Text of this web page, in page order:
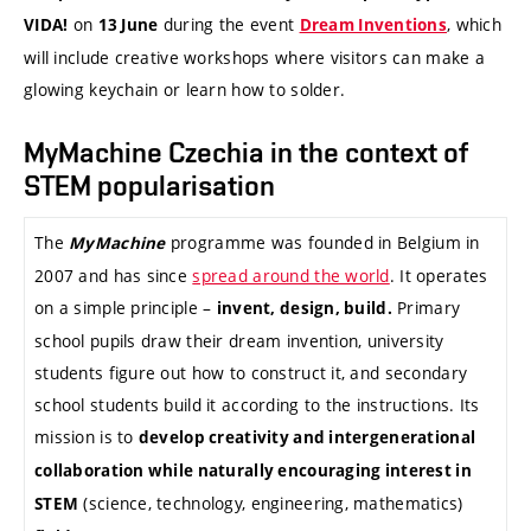
VIDA! on 13 June during the event Dream Inventions, which
will include creative workshops where visitors can make a
glowing keychain or learn how to solder.
MyMachine Czechia in the context of
STEM popularisation
The MyMachineprogramme was founded in Belgium in
2007 and has sincespread around the world. It operates
on a simple principle – invent, design, build. Primary
school pupils draw their dream invention, university
students figure out how to construct it, and secondary
school students build it according to the instructions. Its
mission is to develop creativity and intergenerational
collaboration while naturally encouraging interest in
STEM (science, technology, engineering, mathematics)